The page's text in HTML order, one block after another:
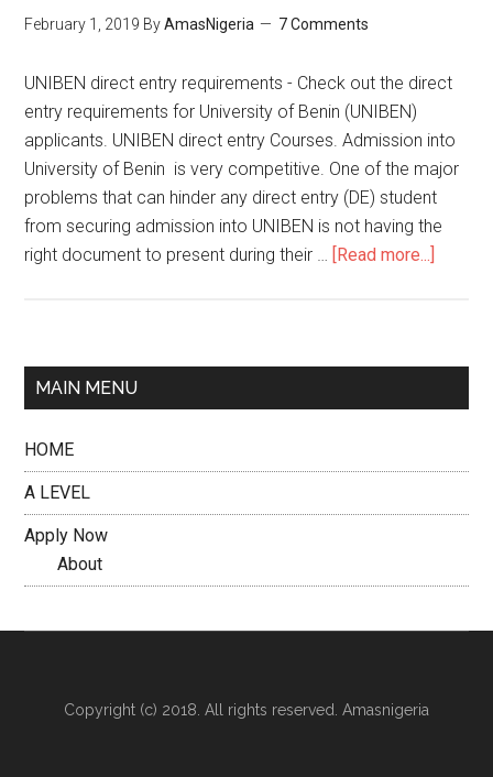
February 1, 2019 ByAmasNigeria 7 Comments
UNIBEN direct entry requirements - Check out the direct
entry requirements for University of Benin (UNIBEN)
applicants. UNIBEN direct entry Courses. Admission into
University of Benin is very competitive. One of the major
problems that can hinder any direct entry (DE) student
from securing admission into UNIBEN is not having the
right document to present during their …
[Read more...]
MAIN MENU
HOME
A LEVEL
Apply Now
About
Copyright (c) 2018. All rights reserved. Amasnigeria